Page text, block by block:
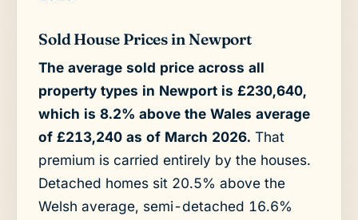
Sold House Prices in Newport
The average sold price across all
property types in Newport is £230,640,
which is 8.2% above the Wales average
of £213,240 as of March 2026. That
premium is carried entirely by the houses.
Detached homes sit 20.5% above the
Welsh average, semi-detached 16.6%